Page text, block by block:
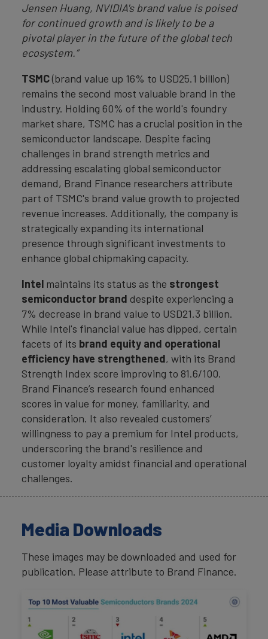
Jensen Huang, NVIDIA's brand value is poised
for continued growth and is likely to be a
pivotal player in the future of the global tech
ecosystem.”
TSMC(brand value up 16% to USD25.1 billion)
remains the second most valuable brand in the
industry. Holding 60% of the world's foundry
market share, TSMC has a crucial position in the
semiconductor landscape. Despite facing
challenges in brand strength metrics and
addressing escalating global semiconductor
demand, Brand Finance researchers attribute
part of TSMC's brand value growth to projected
revenue increases. Additionally, the company is
strategically expanding its international
presence through significant investments to
enhance global chipmaking capacity.
Intel maintains its status as the strongest
semiconductor brand despite experiencing a
7% decrease in brand value to USD21.3 billion.
While Intel's financial value has dipped, certain
facets of its brand equity and operational
efficiency have strengthened, with its Brand
Strength Index score improving to 81.6/100.
Brand Finance’s research found enhanced
scores in value for money, familiarity, and
consideration. It also revealed customers’
willingness to pay a premium for Intel products,
underscoring the brand's resilience and
customer loyalty amidst financial and operational
challenges.
Media Downloads
These images may be downloaded and used for
publication. Please attribute to Brand Finance.